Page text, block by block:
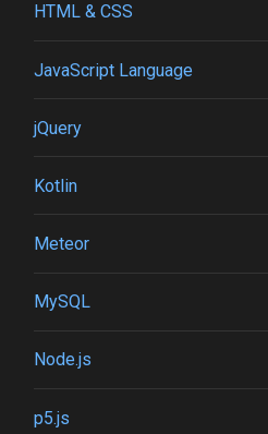
HTML & CSS
JavaScript Language
jQuery
Kotlin
Meteor
MySQL
Node.js
p5.js